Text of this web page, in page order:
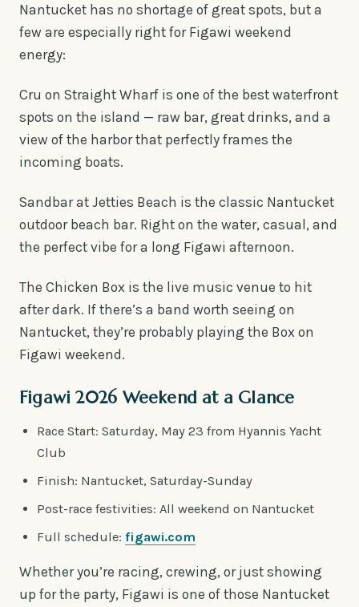
Nantucket has no shortage of great spots, but a
few are especially right for Figawi weekend
energy:
Cru on Straight Wharf is one of the best waterfront
spots on the island — raw bar, great drinks, and a
view of the harbor that perfectly frames the
incoming boats.
Sandbar at Jetties Beach is the classic Nantucket
outdoor beach bar. Right on the water, casual, and
the perfect vibe for a long Figawi afternoon.
The Chicken Box is the live music venue to hit
after dark. If there’s a band worth seeing on
Nantucket, they’re probably playing the Box on
Figawi weekend.
Figawi 2026 Weekend at a Glance
Race Start: Saturday, May 23 from Hyannis Yacht
Club
Finish: Nantucket, Saturday-Sunday
Post-race festivities: All weekend on Nantucket
Full schedule: figawi.com
Whether you’re racing, crewing, or just showing
up for the party, Figawi is one of those Nantucket